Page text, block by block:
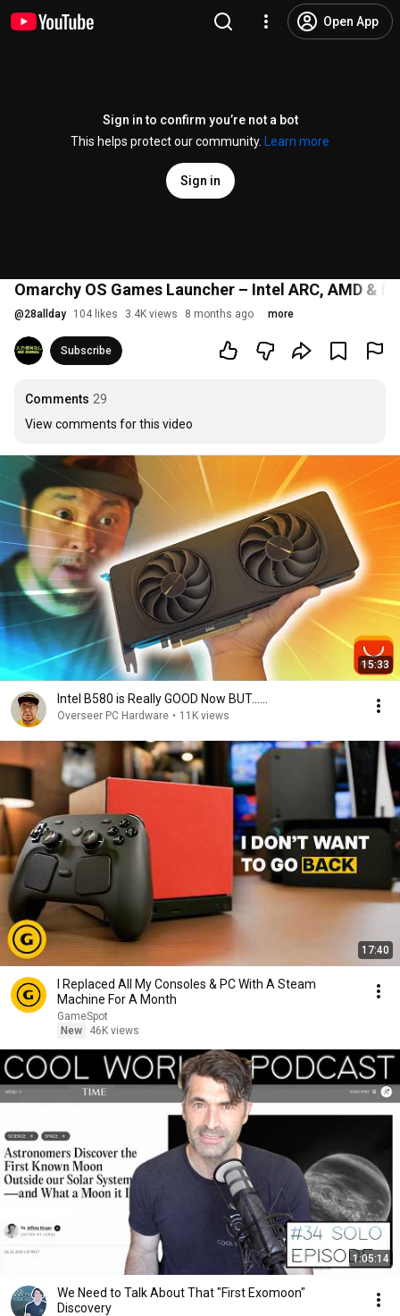
Open App
Sign in to confirm you’re not a bot
This helps protect our community.
Learn more
Sign in
Omarchy OS Games Launcher – Intel ARC, AMD &
@28allday 104 likes 3.4K views 8 months ago more
Subscribe
Comments 29
View comments for this video
15:33
Intel B580 is Really GOOD Now BUT......
Overseer PC Hardware • 11K views
17:40
I Replaced All My Consoles & PC With A Steam
Machine For A Month
GameSpot
New
46K views
1:05:14
We Need to Talk About That "First Exomoon"
Discovery